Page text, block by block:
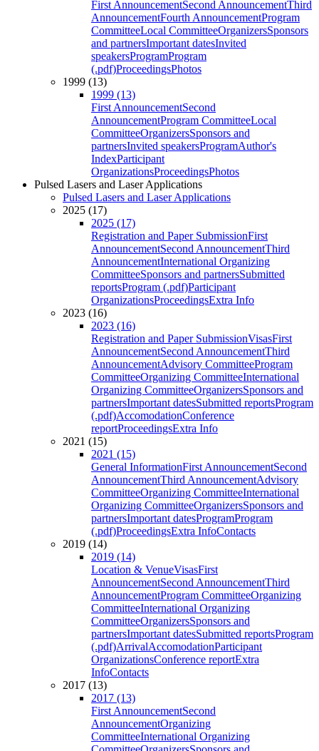
First AnnouncementSecond AnnouncementThird
AnnouncementFourth AnnouncementProgram
CommitteeLocal CommitteeOrganizersSponsors
and partnersImportant datesInvited
speakersProgramProgram
(.pdf)ProceedingsPhotos
1999 (13)
1999 (13)
First AnnouncementSecond
AnnouncementProgram CommitteeLocal
CommitteeOrganizersSponsors and
partnersInvited speakersProgramAuthor's
IndexParticipant
OrganizationsProceedingsPhotos
Pulsed Lasers and Laser Applications
Pulsed Lasers and Laser Applications
2025 (17)
2025 (17)
Registration and Paper SubmissionFirst
AnnouncementSecond AnnouncementThird
AnnouncementInternational Organizing
CommitteeSponsors and partnersSubmitted
reportsProgram (.pdf)Participant
OrganizationsProceedingsExtra Info
2023 (16)
2023 (16)
Registration and Paper SubmissionVisasFirst
AnnouncementSecond AnnouncementThird
AnnouncementAdvisory CommitteeProgram
CommitteeOrganizing CommitteeInternational
Organizing CommitteeOrganizersSponsors and
partnersImportant datesSubmitted reportsProgram
(.pdf)AccomodationConference
reportProceedingsExtra Info
2021 (15)
2021 (15)
General InformationFirst AnnouncementSecond
AnnouncementThird AnnouncementAdvisory
CommitteeOrganizing CommitteeInternational
Organizing CommitteeOrganizersSponsors and
partnersImportant datesProgramProgram
(.pdf)ProceedingsExtra InfoContacts
2019 (14)
2019 (14)
Location & VenueVisasFirst
AnnouncementSecond AnnouncementThird
AnnouncementProgram CommitteeOrganizing
CommitteeInternational Organizing
CommitteeOrganizersSponsors and
partnersImportant datesSubmitted reportsProgram
(.pdf)ArrivalAccomodationParticipant
OrganizationsConference reportExtra
InfoContacts
2017 (13)
2017 (13)
First AnnouncementSecond
AnnouncementOrganizing
CommitteeInternational Organizing